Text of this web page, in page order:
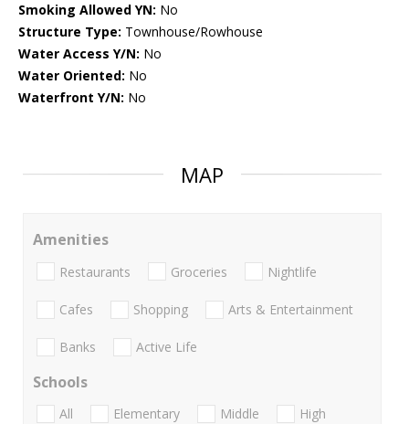
Smoking Allowed YN: No
Structure Type: Townhouse/Rowhouse
Water Access Y/N: No
Water Oriented: No
Waterfront Y/N: No
MAP
Amenities
Restaurants Groceries Nightlife
Cafes Shopping Arts & Entertainment
Banks Active Life
Schools
All Elementary Middle
High